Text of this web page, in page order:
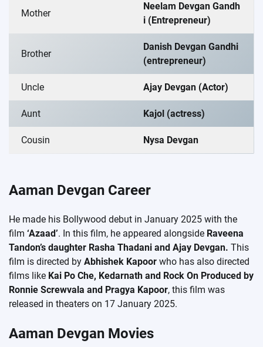
Mother
Neelam Devgan Gandh
i (Entrepreneur)
Brother
Danish Devgan Gandhi
(entrepreneur)
Uncle Ajay Devgan (Actor)
Aunt Kajol (actress)
Cousin Nysa Devgan
Aaman Devgan Career
He made his Bollywood debut in January 2025 with the
film ‘Azaad’. In this film, he appeared alongside Raveena
Tandon’s daughter Rasha Thadani and Ajay Devgan. This
film is directed by Abhishek Kapoor who has also directed
films like Kai Po Che, Kedarnath and Rock On Produced by
Ronnie Screwvala and Pragya Kapoor, this film was
released in theaters on 17 January 2025.
Aaman Devgan Movies